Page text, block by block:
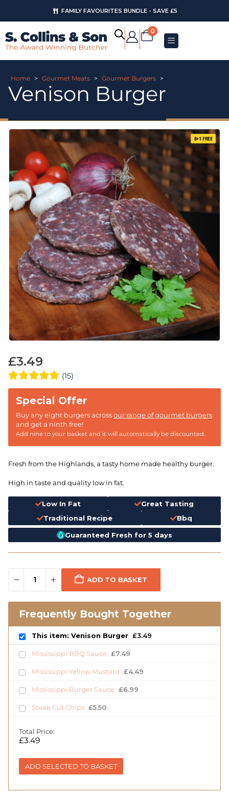
FAMILY FAVOURITES BUNDLE - SAVE £5
0
Home > Gourmet Meats > Gourmet Burgers >
Venison Burger
£3.49
(15)
Buy any eight burgers acrossour range of gourmet burgers
and get a ninth free!
Add nine to your basket and it will automatically be discounted.
Fresh from the Highlands, a tasty home made healthy burger.
High in taste and quality low in fat.
Low In Fat
Great Tasting
Traditional Recipe
Bbq
Guaranteed Fresh for 5 days
ADD TO BASKET
Frequently Bought Together
This item: Venison Burger £3.49
Mississippi BBQ Sauce £7.49
Mississippi Yellow Mustard £4.49
Mississippi Burger Sauce £6.99
Steak Cut Chips £5.50
Total Price:
£3.49
ADD SELECTED TO BASKET
8+1 FREE